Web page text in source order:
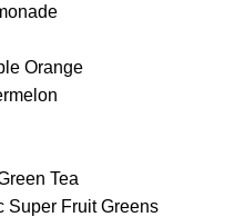
Orange
Tea
Super Fruit Greens